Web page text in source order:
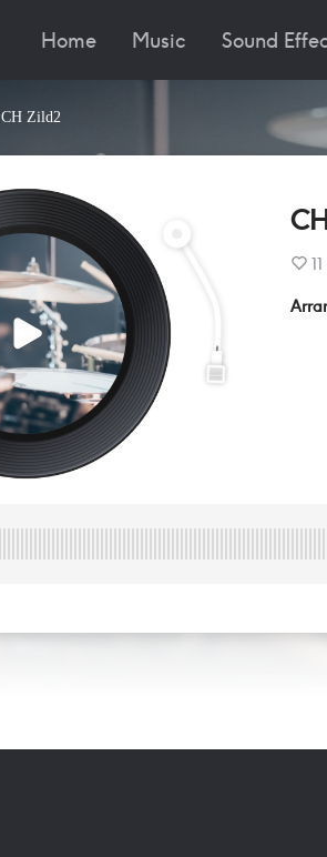
Home Music Sound
CH Zild2
11